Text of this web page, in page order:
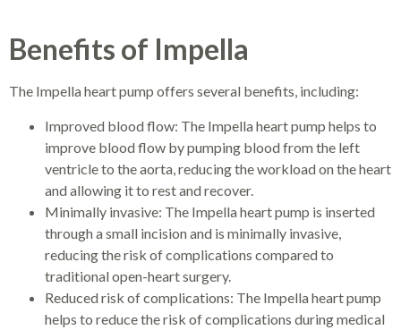
Benefits of Impella
The Impella heart pump offers several benefits, including:
Improved blood flow: The Impella heart pump helps to
improve blood flow by pumping blood from the left
ventricle to the aorta, reducing the workload on the heart
and allowing it to rest and recover.
Minimally invasive: The Impella heart pump is inserted
through a small incision and is minimally invasive,
reducing the risk of complications compared to
traditional open-heart surgery.
Reduced risk of complications: The Impella heart pump
helps to reduce the risk of complications during medical